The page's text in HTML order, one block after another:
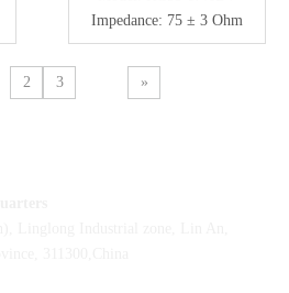
Impedance: 75 ± 3 Ohm
2 3 »